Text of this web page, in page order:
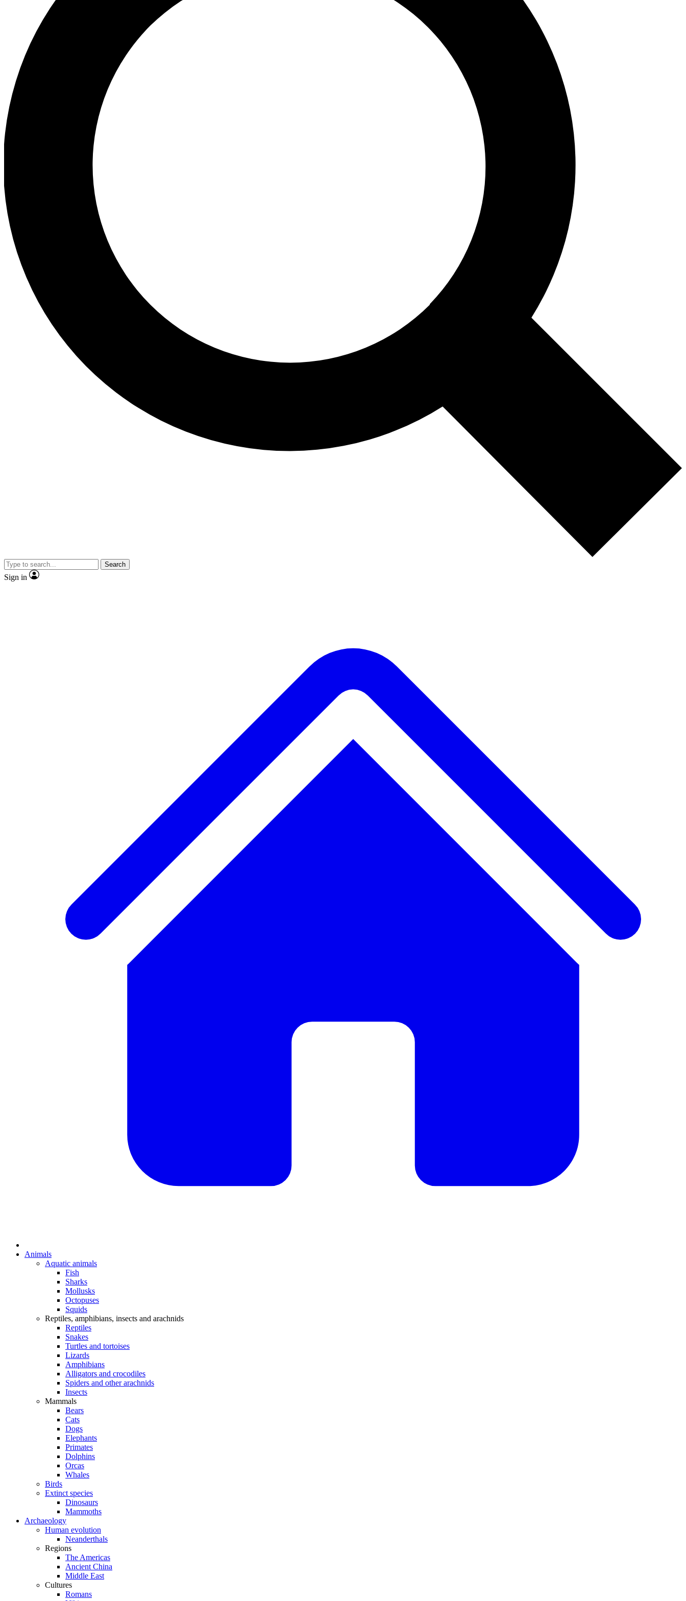
Search
Sign in
Animals
Aquatic animals
Fish
Sharks
Mollusks
Octopuses
Squids
Reptiles, amphibians, insects and arachnids
Reptiles
Snakes
Turtles and tortoises
Lizards
Amphibians
Alligators and crocodiles
Spiders and other arachnids
Insects
Mammals
Bears
Cats
Dogs
Elephants
Primates
Dolphins
Orcas
Whales
Birds
Extinct species
Dinosaurs
Mammoths
Archaeology
Human evolution
Neanderthals
Regions
The Americas
Ancient China
Middle East
Cultures
Romans